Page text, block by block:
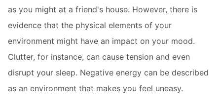
as you might at a friend's house. However, there is
evidence that the physical elements of your
environment might have an impact on your mood.
Clutter, for instance, can cause tension and even
disrupt your sleep. Negative energy can be described
as an environment that makes you feel uneasy.